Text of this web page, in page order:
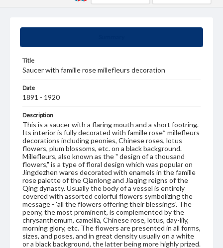
Title
Saucer with famille rose millefleurs decoration
Date
1891 - 1920
Description
This is a saucer with a flaring mouth and a short footring.
Its interior is fully decorated with famille rose* millefleurs
decorations including peonies, Chinese roses, lotus
flowers, plum blossoms, etc. on a black background.
Millefleurs, also known as the " design of a thousand
flowers," is a type of floral design which was popular on
Jingdezhen wares decorated with enamels in the famille
rose palette of the Qianlong and Jiaqing reigns of the
Qing dynasty. Usually the body of a vessel is entirely
covered with assorted colorful flowers symbolizing the
message - 'all the flowers offering their blessings'. The
peony, the most prominent, is complemented by the
chrysanthemum, camellia, Chinese rose, lotus, day-lily,
morning glory, etc. The flowers are presented in all forms,
sizes, and poses, and in great density usually on a white
or a black background, the latter being more highly prized.